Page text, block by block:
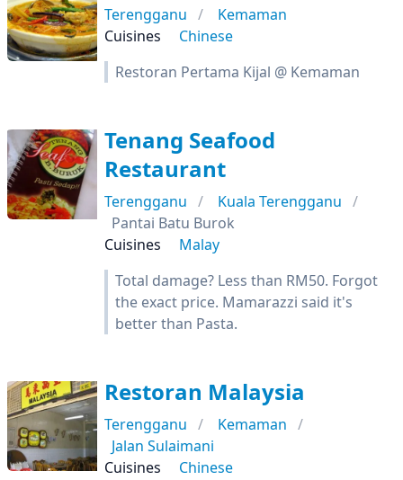
Terengganu
Kemaman
Cuisines
Chinese
Restoran Pertama Kijal @ Kemaman
Tenang Seafood
Restaurant
Terengganu
Kuala Terengganu
Pantai Batu Burok
Cuisines
Malay
Total damage? Less than RM50. Forgot
the exact price. Mamarazzi said it's
better than Pasta.
Restoran Malaysia
Terengganu
Kemaman
Jalan Sulaimani
Cuisines
Chinese